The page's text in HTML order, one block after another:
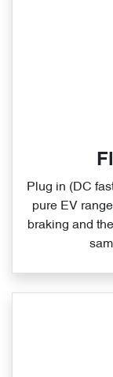
Plug in (DC
pure EV
braking and